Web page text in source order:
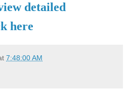
detailed
here
7:48:00 AM